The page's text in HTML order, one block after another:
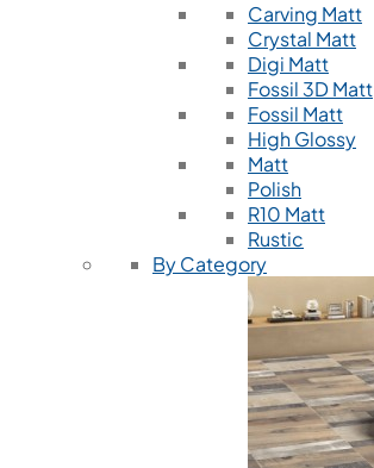
Carving Matt
Crystal Matt
Digi Matt
Fossil 3D Matt
Fossil Matt
High Glossy
Matt
Polish
R10 Matt
Rustic
By Category